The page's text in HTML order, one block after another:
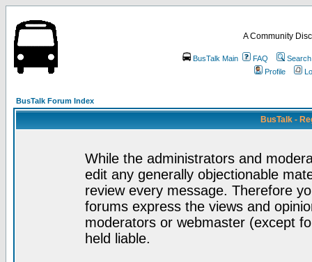
A Community
BusTalk Main FAQ
Search
Profile
BusTalk Forum Index
BusTalk -
While the administrators and
edit any generally objectionable
review every message. Therefore
forums express the views and
moderators or webmaster (except
held liable.